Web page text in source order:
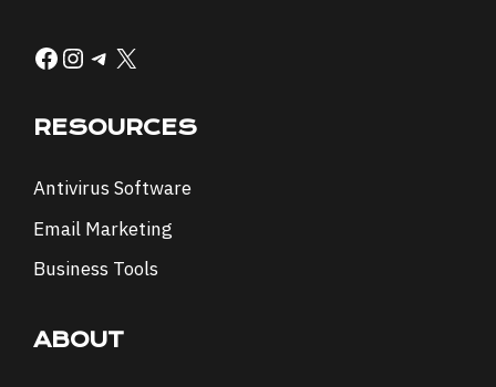
Facebook
Instagram
Telegram
X
RESOURCES
Antivirus Software
Email Marketing
Business Tools
ABOUT